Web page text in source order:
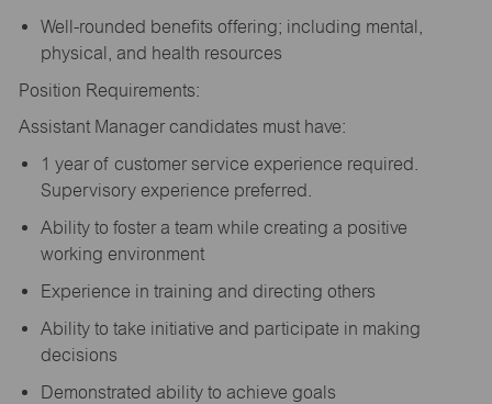
Well-rounded benefits offering; including mental,
physical, and health resources
Position Requirements:
Assistant Manager candidates must have:
1 year of customer service experience required.
Supervisory experience preferred.
Ability to foster a team while creating a positive
working environment
Experience in training and directing others
Ability to take initiative and participate in making
decisions
Demonstrated ability to achieve goals